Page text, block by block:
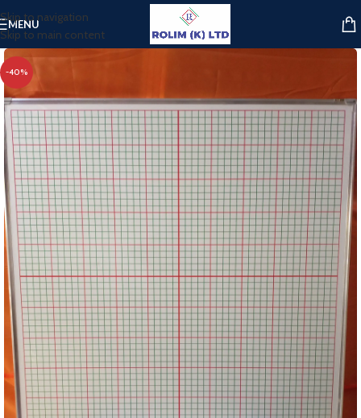
Skip to navigation
Skip to main content
MENU
-40%